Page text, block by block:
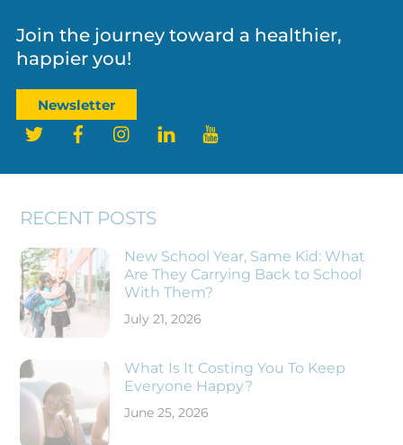
Join the journey toward a healthier,
happier you!
Newsletter
TwitterFacebookInstagramLinkedIn
NEWS ,PARENTING,PERSONAL GROWTH
Father’s Day and the Legacy Fathers
Leave Behind
RECENT POSTS
New School Year, Same Kid: What
Are They Carrying Back to School
With Them?
July 21, 2026
What Is It Costing You To Keep
Everyone Happy?
June 25, 2026